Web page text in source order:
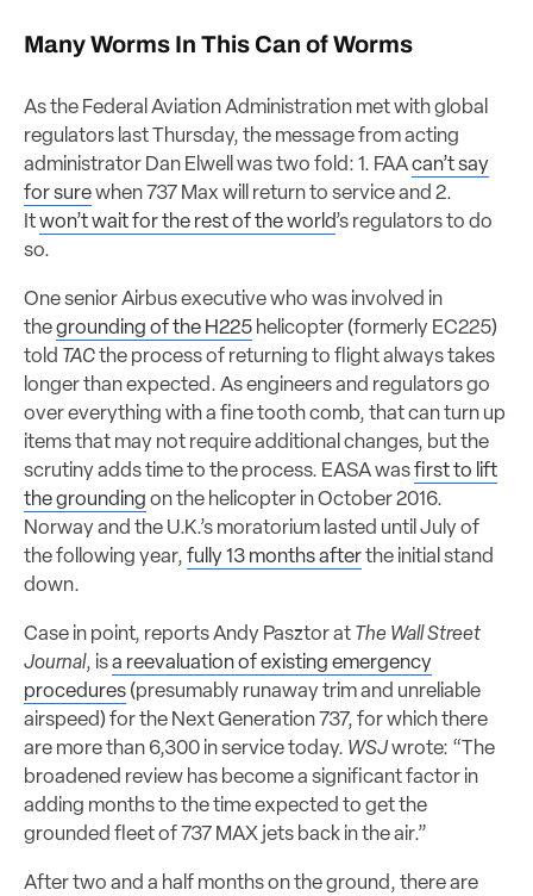
Many Worms In This Can of Worms
As the Federal Aviation Administration met with global
regulators last Thursday, the message from acting
administrator Dan Elwell was two fold: 1. FAAcan’t say
for surewhen 737 Max will return to service and 2.
Itwon’t wait for the rest of the world’s regulators to do
so.
One senior Airbus executive who was involved in
thegrounding of the H225 helicopter (formerly EC225)
told TACthe process of returning to flight always takes
longer than expected. As engineers and regulators go
over everything with a fine tooth comb, that can turn up
items that may not require additional changes, but the
scrutiny adds time to the process. EASA wasfirst to lift
the grounding on the helicopter in October 2016.
Norway and the U.K.’s moratorium lasted until July of
the following year, fully 13 months afterthe initial stand
down.
Case in point, reports Andy Pasztor at The Wall Street
Journal, isa reevaluation of existing emergency
procedures (presumably runaway trim and unreliable
airspeed) for the Next Generation 737, for which there
are more than 6,300 in service today. WSJwrote: “The
broadened review has become a significant factor in
adding months to the time expected to get the
grounded fleet of 737 MAX jets back in the air.”
After two and a half months on the ground, there are